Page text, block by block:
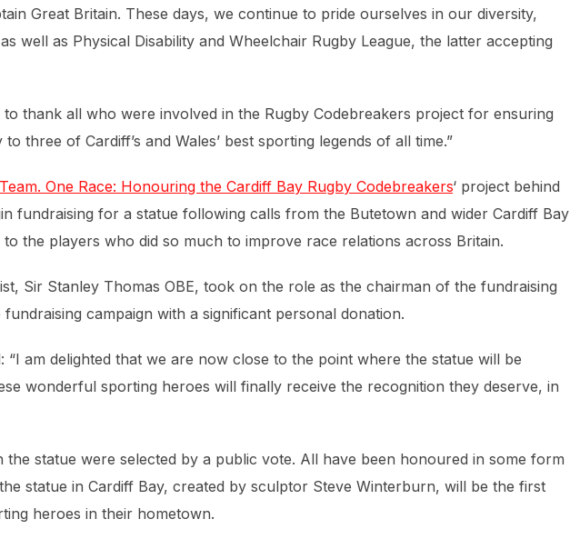
Great Britain. These days, we continue to pride ourselves in our diversity,
well as Physical Disability and Wheelchair Rugby League, the latter accepting
to thank all who were involved in the Rugby Codebreakers project for ensuring
three of Cardiff’s and Wales’ best sporting legends of all time.”
One Race: Honouring the Cardiff Bay Rugby Codebreakers‘ project behind
fundraising for a statue following calls from the Butetown and wider Cardiff Bay
the players who did so much to improve race relations across Britain.
Sir Stanley Thomas OBE, took on the role as the chairman of the fundraising
campaign with a significant personal donation.
“I am delighted that we are now close to the point where the statue will be
wonderful sporting heroes will finally receive the recognition they deserve, in
statue were selected by a public vote. All have been honoured in some form
statue in Cardiff Bay, created by sculptor Steve Winterburn, will be the first
heroes in their hometown.